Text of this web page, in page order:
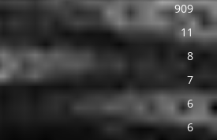
909
11
8
7
6
6